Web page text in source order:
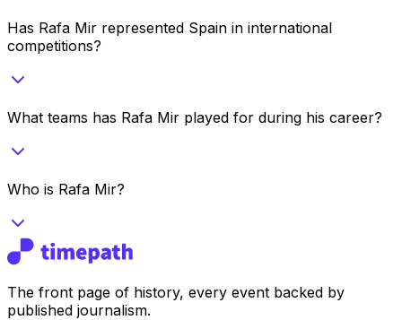
Has Rafa Mir represented Spain in international
competitions?
What teams has Rafa Mir played for during his career?
Who is Rafa Mir?
The front page of history, every event backed by
published journalism.